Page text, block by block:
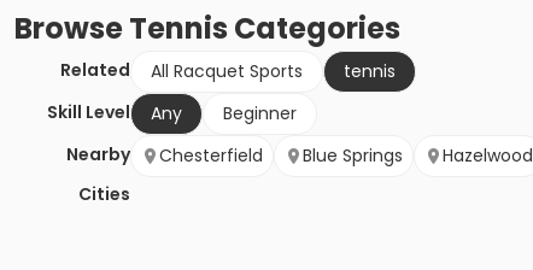
BrowseTennis Categories
Related All Racquet Sports
tennis
Skill Level
Any
Beginner
Nearby
Cities
Chesterfield Blue Springs Hazelwood